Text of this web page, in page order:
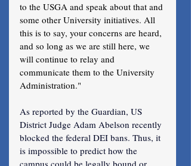
to the USGA and speak about that and
some other University initiatives. All
this is to say, your concerns are heard,
and so long as we are still here, we
will continue to relay and
communicate them to the University
Administration."
As reported by the Guardian, US
District Judge Adam Abelson recently
blocked the federal DEI bans. Thus, it
is impossible to predict how the
campus could be legally bound or